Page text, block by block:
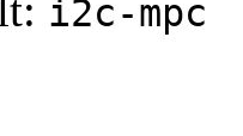
i2c-mpc